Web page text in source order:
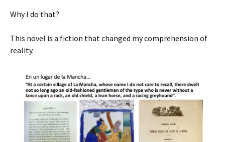
Why I do that?
This novel is a fiction that changed my comprehension of
reality.